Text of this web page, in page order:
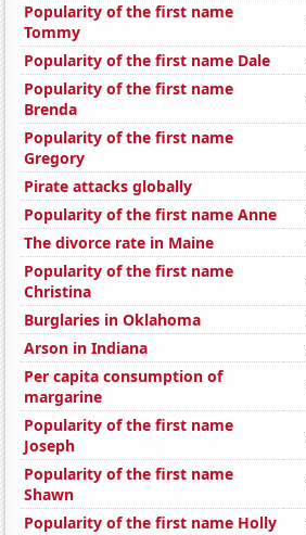
Popularity of the first name
Tommy
Popularity of the first name Dale
Popularity of the first name
Brenda
Popularity of the first name
Gregory
Pirate attacks globally
Popularity of the first name Anne
The divorce rate in Maine
Popularity of the first name
Christina
Burglaries in Oklahoma
Arson in Indiana
Per capita consumption of
margarine
Popularity of the first name
Joseph
Popularity of the first name
Shawn
Popularity of the first name Holly